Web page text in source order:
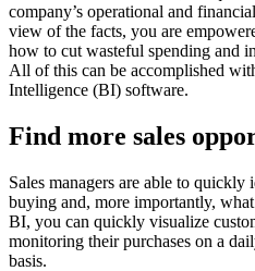
company’s operational and
view of the facts, you are
how to cut wasteful spending and
All of this can be accomplished
Intelligence (BI) software.
Find more sales
Sales managers are able to
buying and, more importantly,
BI, you can quickly visualize
monitoring their purchases on a
basis.